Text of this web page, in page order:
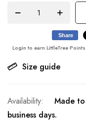
Size guide
Share
Login to earn LittleTree
Made
business days.